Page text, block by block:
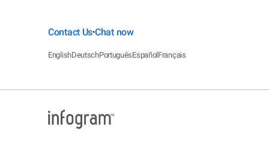
Contact Us•Chat now
EnglishDeutschPortuguêsEspañolFrançais